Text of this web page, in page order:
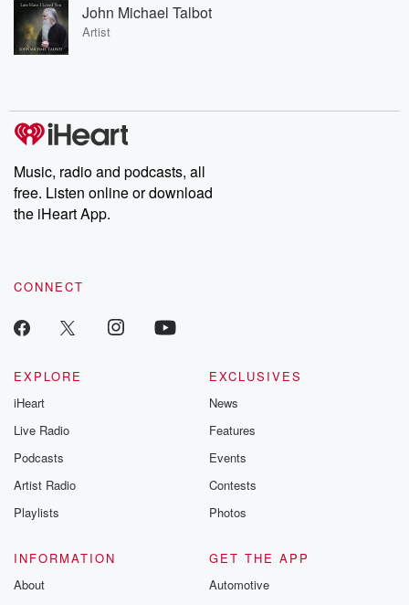
John Michael Talbot
Artist
Music, radio and podcasts, all
free. Listen online or download
the iHeart App.
CONNECT
EXPLORE
iHeart
Live Radio
Podcasts
Artist Radio
Playlists
EXCLUSIVES
News
Features
Events
Contests
Photos
INFORMATION
About
GET THE APP
Automotive